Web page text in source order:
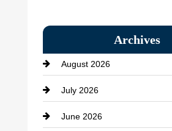
Bath Remodeling
Beauty Salon and Products
Bicycle Shop
business
Archives
August 2026
July 2026
June 2026